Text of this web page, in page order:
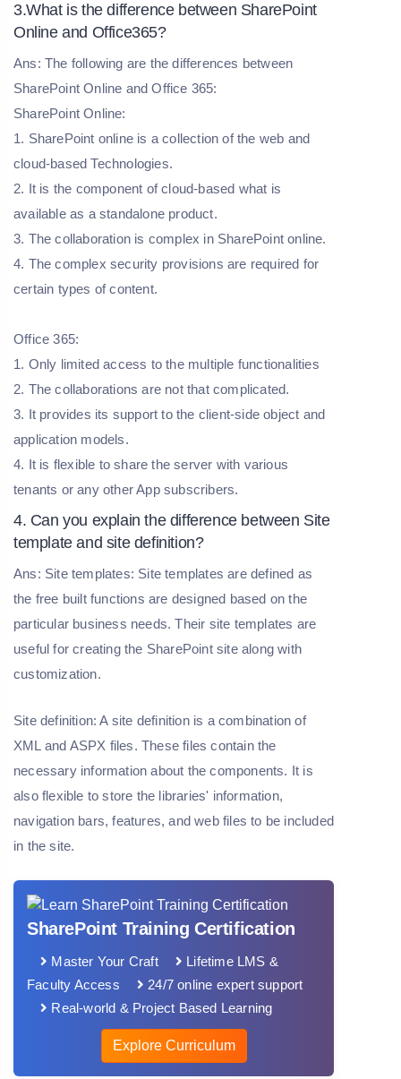
3.What is the difference between SharePoint
Online and Office365?
Ans: The following are the differences between
SharePoint Online and Office 365:
SharePoint Online:
1. SharePoint online is a collection of the web and
cloud-based Technologies.
2. It is the component of cloud-based what is
available as a standalone product.
3. The collaboration is complex in SharePoint online.
4. The complex security provisions are required for
certain types of content.
Office 365:
1. Only limited access to the multiple functionalities
2. The collaborations are not that complicated.
3. It provides its support to the client-side object and
application models.
4. It is flexible to share the server with various
tenants or any other App subscribers.
4. Can you explain the difference between Site
template and site definition?
Ans: Site templates: Site templates are defined as
the free built functions are designed based on the
particular business needs. Their site templates are
useful for creating the SharePoint site along with
customization.
Site definition: A site definition is a combination of
XML and ASPX files. These files contain the
necessary information about the components. It is
also flexible to store the libraries' information,
navigation bars, features, and web files to be included
in the site.
SharePoint Training Certification
Master Your Craft
Lifetime LMS &
Faculty Access
24/7 online expert support
Real-world & Project Based Learning
Explore Curriculum